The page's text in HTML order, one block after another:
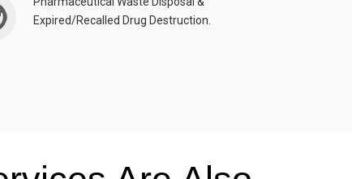
Expired/Recalled Drug Destruction.